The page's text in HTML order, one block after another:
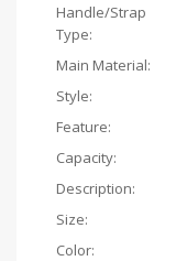
Handle/Strap
Type:
Main Material:
Style:
Feature:
Capacity:
Description:
Size:
Color: